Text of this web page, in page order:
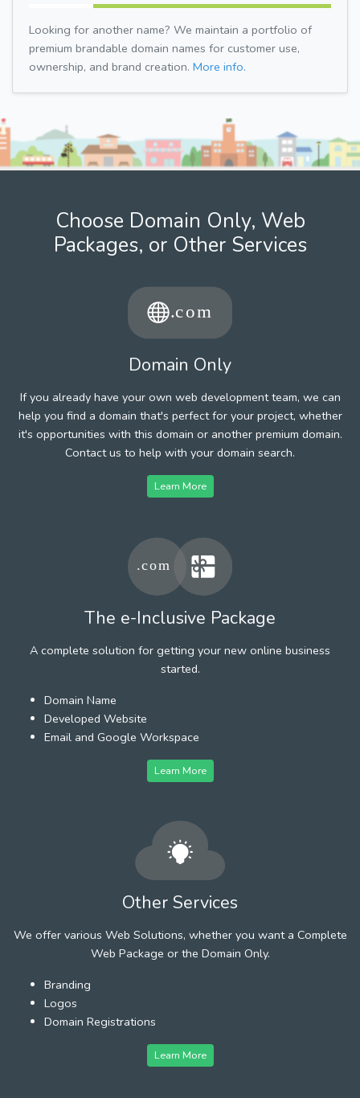
Looking for another name? We maintain a portfolio of
premium brandable domain names for customer use,
ownership, and brand creation. More info.
Choose Domain Only, Web
Packages, or Other Services
Domain Only
If you already have your own web development team, we can
help you find a domain that's perfect for your project, whether
it's opportunities with this domain or another premium domain.
Contact us to help with your domain search.
Learn More
The e-Inclusive Package
A complete solution for getting your new online business
started.
Domain Name
Developed Website
Email and Google Workspace
Learn More
Other Services
We offer various Web Solutions, whether you want a Complete
Web Package or the Domain Only.
Branding
Logos
Domain Registrations
Learn More